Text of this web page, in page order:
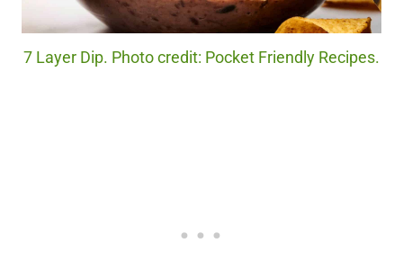
7 Layer Dip. Photo credit: Pocket Friendly Recipes.